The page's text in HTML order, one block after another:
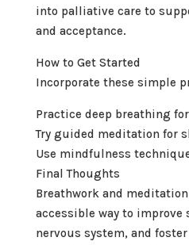
into palliative care to
and acceptance.
How to Get Started
Incorporate these simple
Practice deep breathing
Try guided meditation for
Use mindfulness
Final Thoughts
Breathwork and
accessible way to improve
nervous system, and